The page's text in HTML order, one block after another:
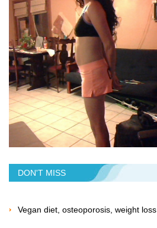
DON'T MISS
Vegan diet, osteoporosis, weight loss